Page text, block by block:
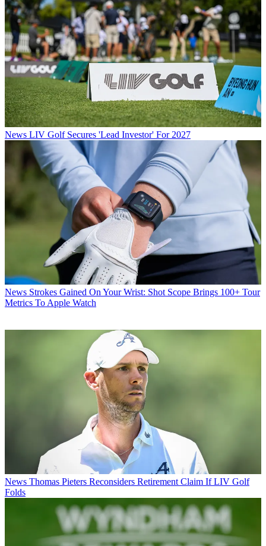
News LIV Golf Secures 'Lead Investor' For 2027
News Strokes Gained On Your Wrist: Shot Scope Brings 100+ Tour
Metrics To Apple Watch
News Thomas Pieters Reconsiders Retirement Claim If LIV Golf
Folds